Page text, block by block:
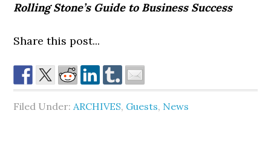
Rolling Stone’s Guide to Business Success
Share this post...
Filed Under:ARCHIVES, Guests, News